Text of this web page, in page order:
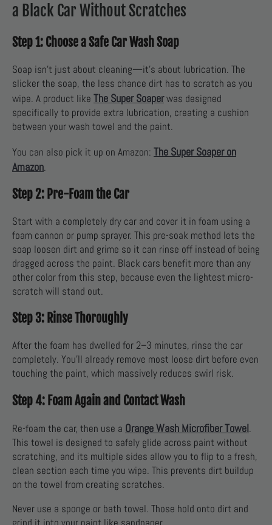
a Black Car Without Scratches
Step 1: Choose a Safe Car Wash Soap
Soap isn’t just about cleaning—it’s about lubrication. The
slicker the soap, the less chance dirt has to scratch as you
wipe. A product like The Super Soaperwas designed
specifically to provide extra lubrication, creating a cushion
between your wash towel and the paint.
You can also pick it up on Amazon: The Super Soaper on
Amazon.
Step 2: Pre-Foam the Car
Start with a completely dry car and cover it in foam using a
foam cannon or pump sprayer. This pre-soak method lets the
soap loosen dirt and grime so it can rinse off instead of being
dragged across the paint. Black cars benefit more than any
other color from this step, because even the lightest micro-
scratch will stand out.
Step 3: Rinse Thoroughly
After the foam has dwelled for 2–3 minutes, rinse the car
completely. You’ll already remove most loose dirt before even
touching the paint, which massively reduces swirl risk.
Step 4: Foam Again and Contact Wash
Re-foam the car, then use a Orange Wash Microfiber Towel.
This towel is designed to safely glide across paint without
scratching, and its multiple sides allow you to flip to a fresh,
clean section each time you wipe. This prevents dirt buildup
on the towel from creating scratches.
Never use a sponge or bath towel. Those hold onto dirt and